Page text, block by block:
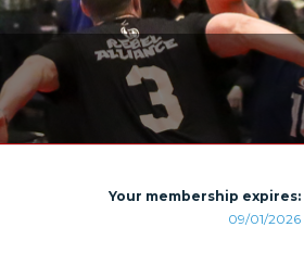
Your membership expires:
09/01/2026